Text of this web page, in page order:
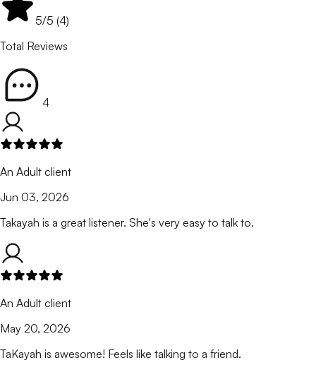
5/5 (4)
Total Reviews
4
An Adult client
Jun 03, 2026
Takayah is a great listener. She's very easy to talk to.
An Adult client
May 20, 2026
TaKayah is awesome! Feels like talking to a friend.